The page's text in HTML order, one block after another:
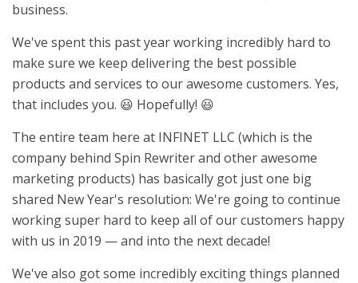
business.
We've spent this past year working incredibly hard to
make sure we keep delivering the best possible
products and services to our awesome customers. Yes,
that includes you. 😃 Hopefully! 😃
The entire team here at INFINET LLC (which is the
company behind Spin Rewriter and other awesome
marketing products) has basically got just one big
shared New Year's resolution: We're going to continue
working super hard to keep all of our customers happy
with us in 2019 — and into the next decade!
We've also got some incredibly exciting things planned